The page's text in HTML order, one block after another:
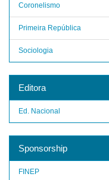
Coronelismo
Primeira República
Sociologia
Editora
Ed. Nacional
Sponsorship
FINEP